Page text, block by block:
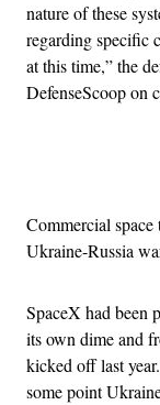
nature of these
regarding specific
at this time,” the
DefenseScoop on
Commercial
Ukraine-Russia
SpaceX had been
its own dime and
kicked off last
some point